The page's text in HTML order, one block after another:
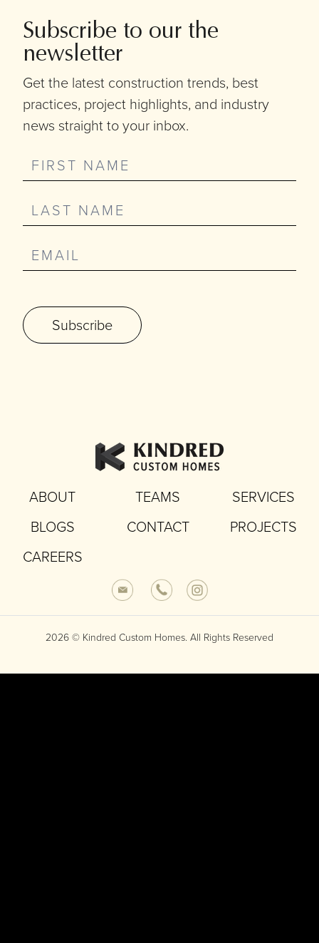
Subscribe to our the
newsletter
Get the latest construction trends, best
practices, project highlights, and industry
news straight to your inbox.
Sign-
Subscribe
ABOUT TEAMS
SERVICES
BLOGS
CONTACT
PROJECTS
CAREERS
2026 © Kindred Custom Homes. All Rights Reserved